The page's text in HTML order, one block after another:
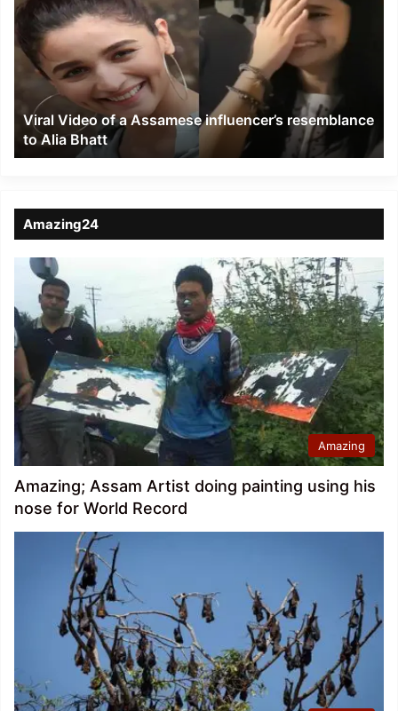
of
a
Assamese
influencer’s
resemblance
Alia
Bhatt
Viral Video of a Assamese influencer’s resemblance
to Alia Bhatt
Amazing24
Amazing
Amazing; Assam Artist doing painting using his
nose for World Record